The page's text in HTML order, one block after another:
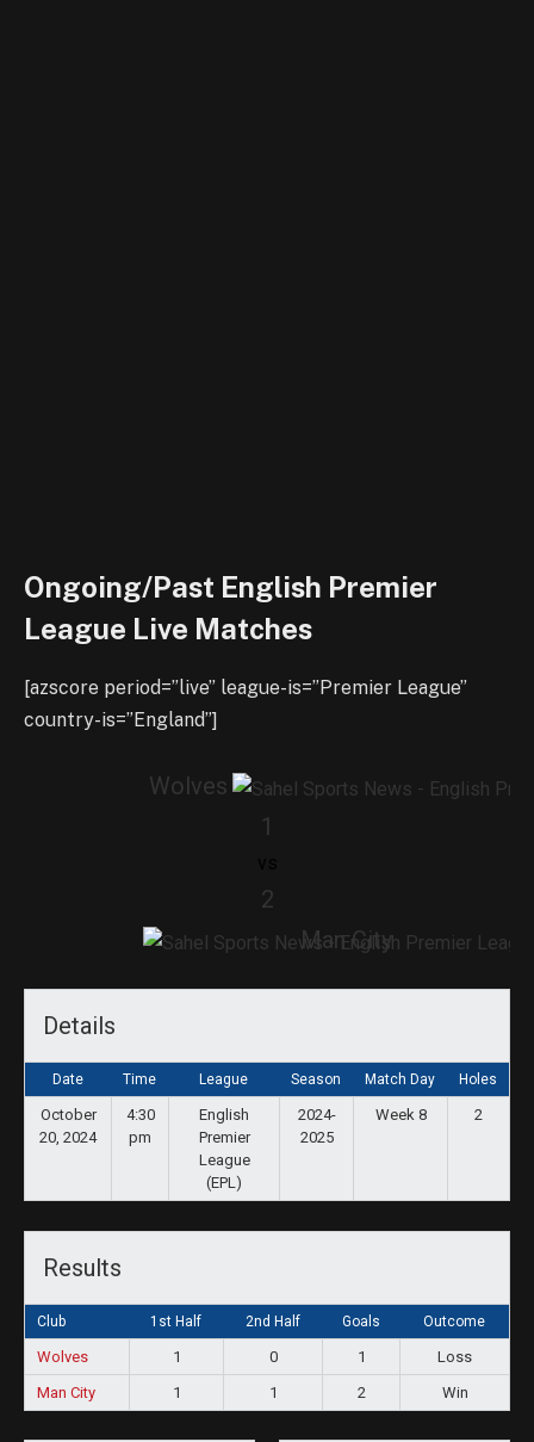
Ongoing/Past English Premier
League Live Matches
[azscore period=”live” league-is=”Premier League”
country-is=”England”]
Wolves
1
2
Man City
Details
Date Time League Season Match Day Holes
October
20, 2024
4:30
pm
English
Premier
League
(EPL)
2024-
2025
Week 8 2
Results
Club 1st Half 2nd Half Goals Outcome
Wolves 1 0 1
Loss
Man City
1 1 2 Win